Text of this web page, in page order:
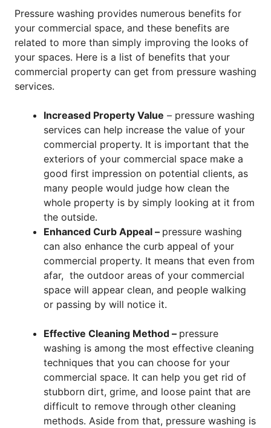
Pressure washing provides numerous benefits for
your commercial space, and these benefits are
related to more than simply improving the looks of
your spaces. Here is a list of benefits that your
commercial property can get from pressure washing
services.
Increased Property Value – pressure washing
services can help increase the value of your
commercial property. It is important that the
exteriors of your commercial space make a
good first impression on potential clients, as
many people would judge how clean the
whole property is by simply looking at it from
the outside.
Enhanced Curb Appeal – pressure washing
can also enhance the curb appeal of your
commercial property. It means that even from
afar, the outdoor areas of your commercial
space will appear clean, and people walking
or passing by will notice it.
Effective Cleaning Method – pressure
washing is among the most effective cleaning
techniques that you can choose for your
commercial space. It can help you get rid of
stubborn dirt, grime, and loose paint that are
difficult to remove through other cleaning
methods. Aside from that, pressure washing is